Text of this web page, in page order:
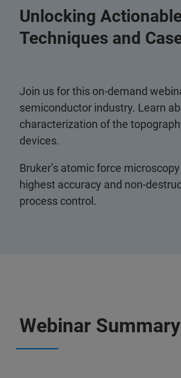
Unlocking
Techniques and
Join us for this on-demand
semiconductor industry. Learn
characterization of the
devices.
Bruker’s atomic force
highest accuracy and non-
process control.
Webinar Summary